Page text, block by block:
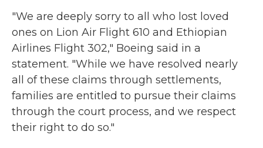
"We are deeply sorry to all who lost loved
ones on Lion Air Flight 610 and Ethiopian
Airlines Flight 302," Boeing said in a
statement. "While we have resolved nearly
all of these claims through settlements,
families are entitled to pursue their claims
through the court process, and we respect
their right to do so."